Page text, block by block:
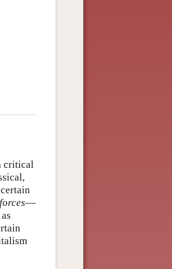
critical
—